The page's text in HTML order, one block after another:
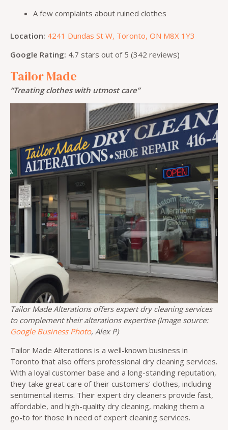
A few complaints about ruined clothes
Location: 4241 Dundas St W, Toronto, ON M8X 1Y3
Google Rating: 4.7 stars out of 5 (342 reviews)
Tailor Made
“Treating clothes with utmost care”
Tailor Made Alterations offers expert dry cleaning services
to complement their alterations expertise (Image source:
Google Business Photo, Alex P)
Tailor Made Alterations is a well-known business in
Toronto that also offers professional dry cleaning services.
With a loyal customer base and a long-standing reputation,
they take great care of their customers’ clothes, including
sentimental items. Their expert dry cleaners provide fast,
affordable, and high-quality dry cleaning, making them a
go-to for those in need of expert cleaning services.